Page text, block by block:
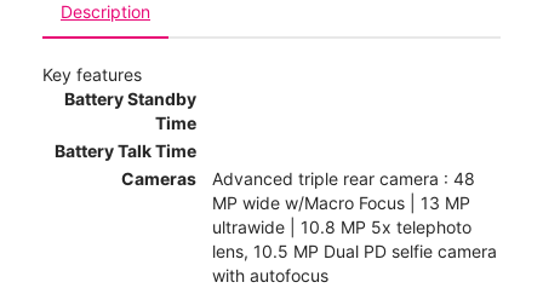
Description
Key features
Battery Standby
Time
Battery Talk Time
Cameras
Advanced triple rear camera : 48
MP wide w/Macro Focus | 13 MP
ultrawide | 10.8 MP 5x telephoto
lens, 10.5 MP Dual PD selfie camera
with autofocus